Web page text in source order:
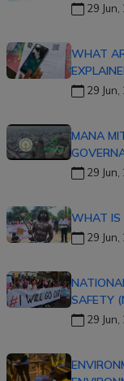
29 Jun,
WHAT
29 Jun,
MANA
29 Jun,
WHAT IS
29 Jun,
SAFETY
29 Jun,